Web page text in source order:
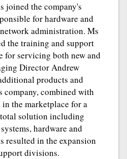
joined the company's
for hardware and
administration. Ms
the training and support
for servicing both new and
Director Andrew
products and
company, combined with
the marketplace for a
solution including
hardware and
resulted in the expansion
divisions.